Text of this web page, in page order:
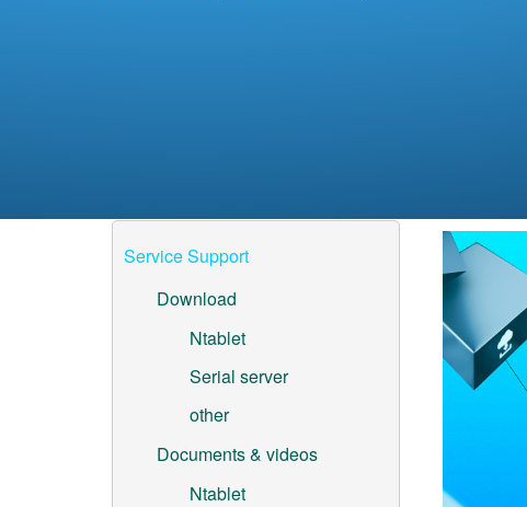
Service Support
Download
Ntablet
Serial server
other
Documents & videos
Ntablet